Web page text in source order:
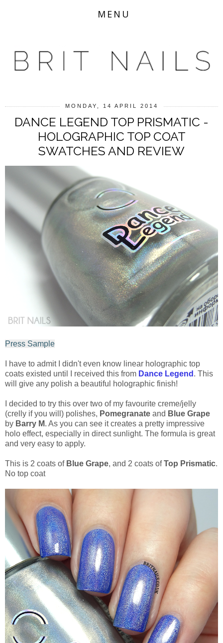
MENU
MONDAY, 14 APRIL 2014
DANCE LEGEND TOP PRISMATIC -
HOLOGRAPHIC TOP COAT
SWATCHES AND REVIEW
Press Sample
I have to admit I didn't even know linear holographic top
coats existed until I received this from Dance Legend . This
will give any polish a beautiful holographic finish!
I decided to try this over two of my favourite creme/jelly
(crelly if you will) polishes, Pomegranate and Blue Grape
by Barry M. As you can see it creates a pretty impressive
holo effect, especially in direct sunlight. The formula is great
and very easy to apply.
This is 2 coats of Blue Grape, and 2 coats ofTop Prismatic.
No top coat